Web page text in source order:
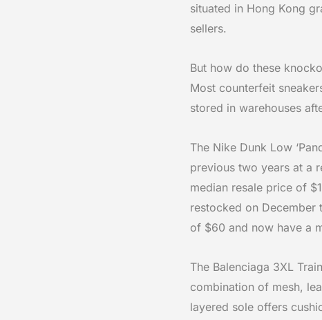
situated in Hong Kong
sellers.
But how do these
Most counterfeit
stored in warehouses
The Nike Dunk Low
previous two years at a
median resale price of
restocked on December
of $60 and now have a
The Balenciaga 3XL
combination of mesh,
layered sole offers